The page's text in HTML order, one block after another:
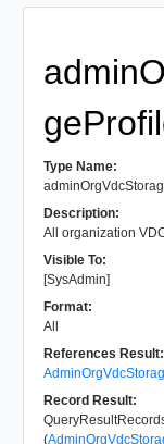
Type Name:
Description:
All organization
Visible To:
[SysAdmin]
Format:
All
References Result:
Record Result:
(